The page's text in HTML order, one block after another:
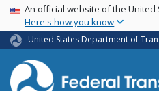
USA Banner
An official website of the
Here's how you know
United States Department of